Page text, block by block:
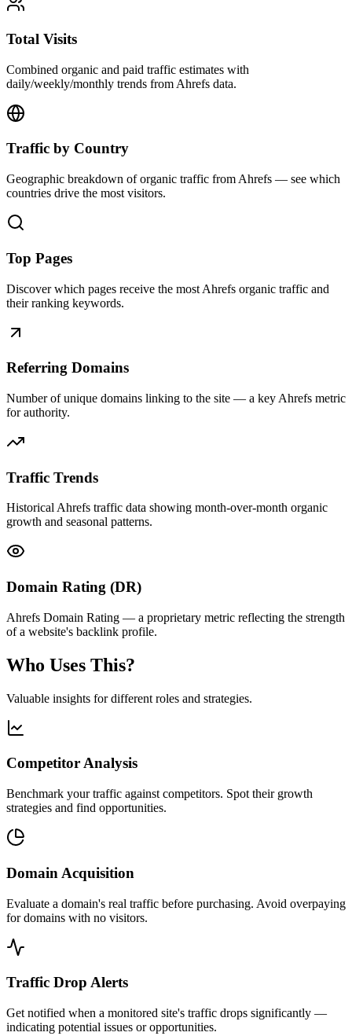
Total Visits
Combined organic and paid traffic estimates with
daily/weekly/monthly trends from Ahrefs data.
Traffic by Country
Geographic breakdown of organic traffic from Ahrefs — see which
countries drive the most visitors.
Top Pages
Discover which pages receive the most Ahrefs organic traffic and
their ranking keywords.
Referring Domains
Number of unique domains linking to the site — a key Ahrefs metric
for authority.
Traffic Trends
Historical Ahrefs traffic data showing month-over-month organic
growth and seasonal patterns.
Domain Rating (DR)
Ahrefs Domain Rating — a proprietary metric reflecting the strength
of a website's backlink profile.
Who Uses This?
Valuable insights for different roles and strategies.
Competitor Analysis
Benchmark your traffic against competitors. Spot their growth
strategies and find opportunities.
Domain Acquisition
Evaluate a domain's real traffic before purchasing. Avoid overpaying
for domains with no visitors.
Traffic Drop Alerts
Get notified when a monitored site's traffic drops significantly —
indicating potential issues or opportunities.